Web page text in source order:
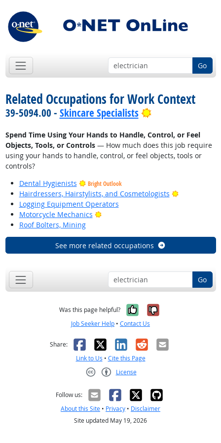
Go
Related Occupations for Work Context
39-5094.00 - Skincare Specialists Bright Outlook
Spend Time Using Your Hands to Handle, Control, or Feel
Objects, Tools, or Controls— How much does this job require
using your hands to handle, control, or feel objects, tools or
controls?
Dental Hygienists
Bright Outlook
Hairdressers, Hairstylists, and Cosmetologists
Bright
Logging Equipment Operators
Motorcycle Mechanics
Bright Outlook
Roof Bolters, Mining
See more related occupations
Go
Was this page helpful? Yes, it was
No, it was
Job Seeker Help • Contact Us
Share: Facebook
X LinkedIn
RedditEmail
Link to Us • Cite this Page
License
Follow us:
About this Site • Privacy • Disclaimer
Site updated May 19, 2026